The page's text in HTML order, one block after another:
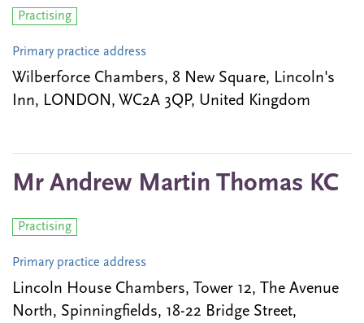
Practising
Primary practice address
Wilberforce Chambers, 8 New Square, Lincoln's
Inn, LONDON, WC2A 3QP, United Kingdom
Mr Andrew Martin Thomas KC
Practising
Primary practice address
Lincoln House Chambers, Tower 12, The Avenue
North, Spinningfields, 18-22 Bridge Street,